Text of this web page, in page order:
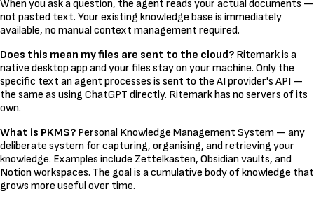
When you ask a question, the agent reads your actual documents —
not pasted text. Your existing knowledge base is immediately
available, no manual context management required.
Does this mean my files are sent to the cloud? Ritemark is a
native desktop app and your files stay on your machine. Only the
specific text an agent processes is sent to the AI provider's API —
the same as using ChatGPT directly. Ritemark has no servers of its
own.
What is PKMS? Personal Knowledge Management System — any
deliberate system for capturing, organising, and retrieving your
knowledge. Examples include Zettelkasten, Obsidian vaults, and
Notion workspaces. The goal is a cumulative body of knowledge that
grows more useful over time.